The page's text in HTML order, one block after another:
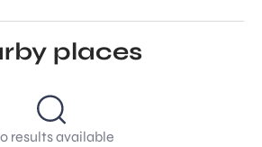
places
results available